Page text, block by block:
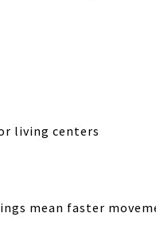
living centers
mean faster